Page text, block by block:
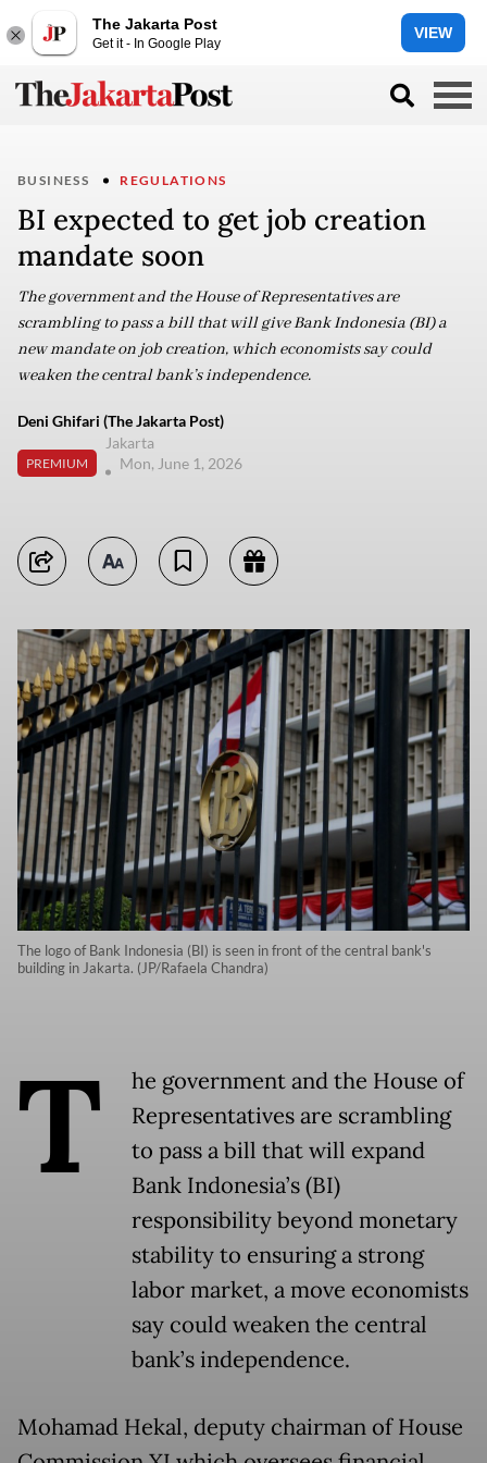
The Jakarta Post
Get it - In Google Play
VIEW
BUSINESS REGULATIONS
BI expected to get job creation
mandate soon
The government and the House of Representatives are
scrambling to pass a bill that will give Bank Indonesia (BI) a
new mandate on job creation, which economists say could
weaken the central bank’s independence.
Deni Ghifari (The Jakarta Post)
PREMIUM
Jakarta
Mon, June 1, 2026
The logo of Bank Indonesia (BI) is seen in front of the central bank's
building in Jakarta. (JP/Rafaela Chandra)
T
he government and the House of
Representatives are scrambling
to pass a bill that will expand
Bank Indonesia’s (BI)
responsibility beyond monetary
stability to ensuring a strong
labor market, a move economists
say could weaken the central
bank’s independence.
Mohamad Hekal, deputy chairman of House